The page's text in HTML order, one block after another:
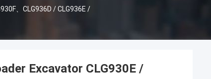
、CLG936D / CLG936E /
Excavator CLG930E /